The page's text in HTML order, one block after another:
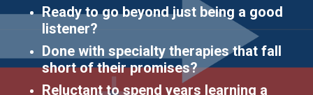
Ready to go beyond just being a good
listener?
Done with specialty therapies that fall
short of their promises?
Reluctant to spend years learning a